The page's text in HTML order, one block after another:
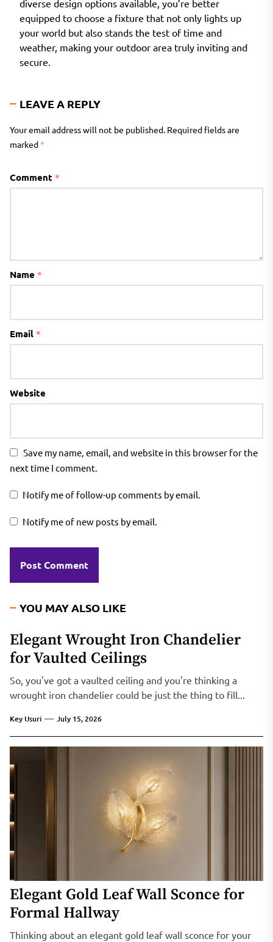
diverse design options available, you’re better
equipped to choose a fixture that not only lights up
your world but also stands the test of time and
weather, making your outdoor area truly inviting and
secure.
LEAVE A REPLY
Your email address will not be published. Required fields are
marked*
Comment *
Name *
Email *
Website
Save my name, email, and website in this browser for the
next time I comment.
Notify me of follow-up comments by email.
Notify me of new posts by email.
YOU MAY ALSO LIKE
Elegant Wrought Iron Chandelier
for Vaulted Ceilings
So, you've got a vaulted ceiling and you're thinking a
wrought iron chandelier could be just the thing to fill...
Key Usuri July 15, 2026
Elegant Gold Leaf Wall Sconce for
Formal Hallway
Thinking about an elegant gold leaf wall sconce for your